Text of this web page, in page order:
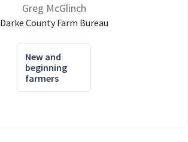
Greg McGlinch
Darke County Farm Bureau
New and
beginning
farmers